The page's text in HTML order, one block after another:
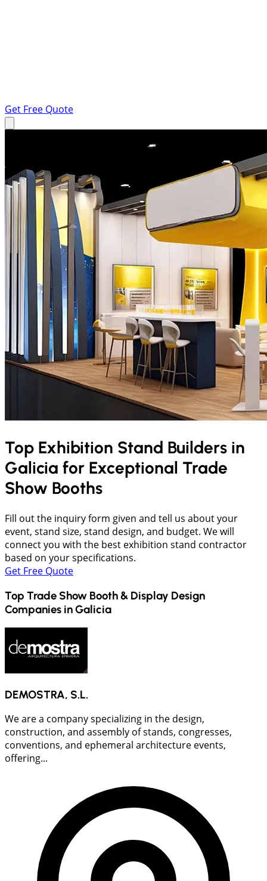
Get Free Quote
Top Exhibition Stand Builders in
Galicia for Exceptional Trade
Show Booths
Fill out the inquiry form given and tell us about your
event, stand size, stand design, and budget. We will
connect you with the best exhibition stand contractor
based on your specifications.
Get Free Quote
Top Trade Show Booth & Display Design
Companies inGalicia
DEMOSTRA, S.L.
We are a company specializing in the design,
construction, and assembly of stands, congresses,
conventions, and ephemeral architecture events,
offering...